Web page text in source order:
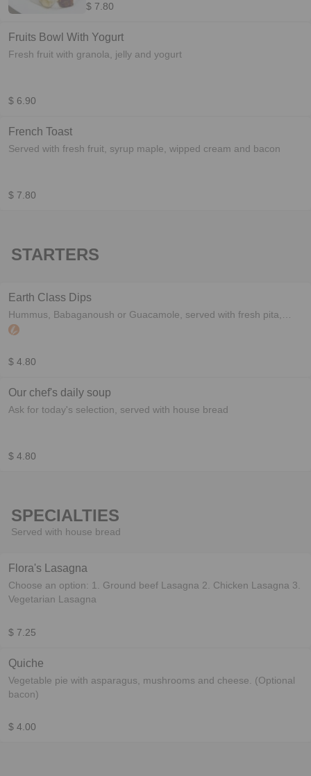
$ 7.80
Fruits Bowl With Yogurt
Fresh fruit with granola, jelly and yogurt
$ 6.90
French Toast
Served with fresh fruit, syrup maple, wipped cream and bacon
$ 7.80
STARTERS
Earth Class Dips
Hummus, Babaganoush or Guacamole, served with fresh pita,
cookies w/or corn chips
$ 4.80
Our chef's daily soup
Ask for today's selection, served with house bread
$ 4.80
SPECIALTIES
Served with house bread
Flora's Lasagna
Choose an option: 1. Ground beef Lasagna 2. Chicken Lasagna 3.
Vegetarian Lasagna
$ 7.25
Quiche
Vegetable pie with asparagus, mushrooms and cheese. (Optional
bacon)
$ 4.00